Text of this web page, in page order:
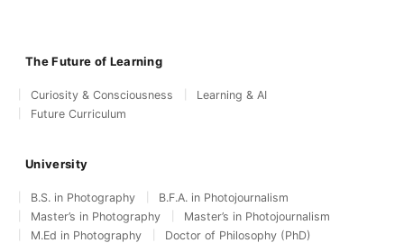
The Future of Learning
Curiosity & Consciousness
Learning & AI
Future Curriculum
University
B.S. in Photography
B.F.A. in Photojournalism
Master’s in Photography
Master’s in Photojournalism
M.Ed in Photography
Doctor of Philosophy (PhD)